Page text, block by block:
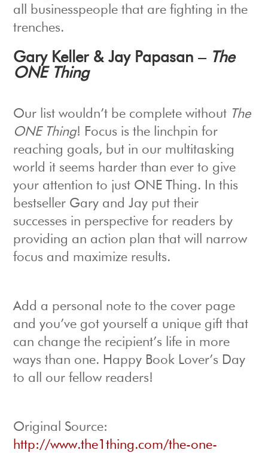
all businesspeople that are fighting in the
trenches.
Gary Keller & Jay Papasan – The
ONE Thing
Our list wouldn’t be complete without The
ONE Thing! Focus is the linchpin for
reaching goals, but in our multitasking
world it seems harder than ever to give
your attention to just ONE Thing. In this
bestseller Gary and Jay put their
successes in perspective for readers by
providing an action plan that will narrow
focus and maximize results.
Add a personal note to the cover page
and you’ve got yourself a unique gift that
can change the recipient’s life in more
ways than one. Happy Book Lover’s Day
to all our fellow readers!
Original Source:
http://www.the1thing.com/the-one-